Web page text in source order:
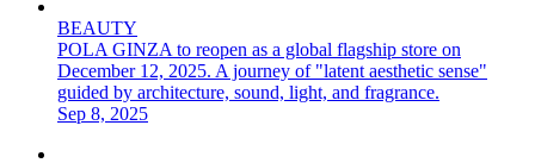
BEAUTY
POLA GINZA to reopen as a global flagship store on
December 12, 2025. A journey of "latent aesthetic sense"
guided by architecture, sound, light, and fragrance.
Sep 8, 2025